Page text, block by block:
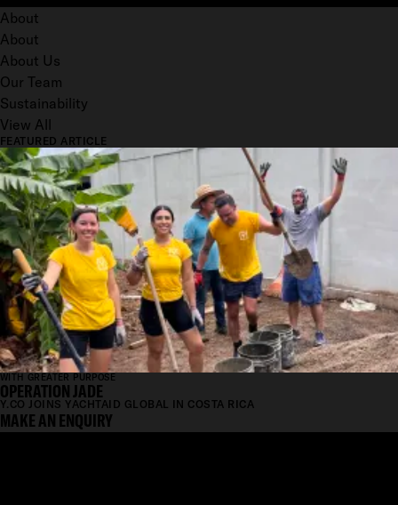
About
About
About Us
Our Team
Sustainability
View All
FEATURED ARTICLE
WITH GREATER PURPOSE
OPERATION JADE
Y.CO JOINS YACHTAID GLOBAL IN COSTA RICA
MAKE AN ENQUIRY